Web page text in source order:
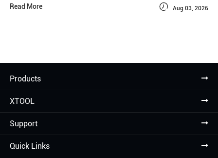
Read More  Aug 03, 2026
Products
XTOOL
Support
Quick Links